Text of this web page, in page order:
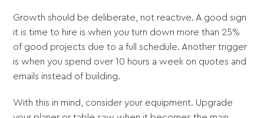
Growth should be deliberate, not reactive. A good sign
it is time to hire is when you turn down more than 25%
of good projects due to a full schedule. Another trigger
is when you spend over 10 hours a week on quotes and
emails instead of building.
With this in mind, consider your equipment. Upgrade